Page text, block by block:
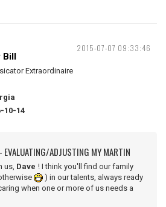
2015-07-07 09:33:46
Bill
Extraordinaire
10-14
EVALUATING/ADJUSTING MY MARTIN
us, Dave ! I think you'll find our family
) in our talents, always ready
when one or more of us needs a